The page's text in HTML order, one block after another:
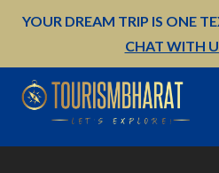
YOUR DREAM TRIP IS ONE
CHAT WITH